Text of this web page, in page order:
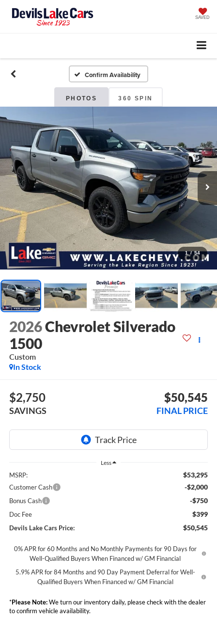
SAVED
Confirm Availability
PHOTOS 360 SPIN
1 / 54
2026Chevrolet Silverado
1500
Custom
In Stock
$2,750
SAVINGS
$50,545
FINAL PRICE
Less
MSRP: $53,295
Customer Cash -$2,000
Bonus Cash -$750
Doc Fee $399
Devils Lake Cars Price: $50,545
0% APR for 60 Months and No Monthly Payments for 90 Days for
Well-Qualified Buyers When Financed w/ GM Financial
5.9% APR for 84 Months and 90 Day Payment Deferral for Well-
Qualified Buyers When Financed w/ GM Financial
*Please Note:We turn our inventory daily, please check with the dealer
to confirm vehicle availability.